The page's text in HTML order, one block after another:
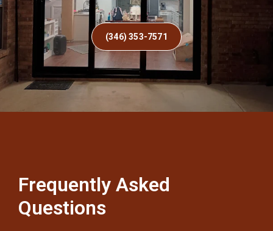
(346) 353-7571
Frequently Asked
Questions